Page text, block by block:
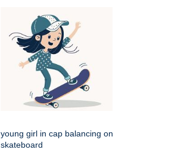
young girl in cap balancing on
skateboard